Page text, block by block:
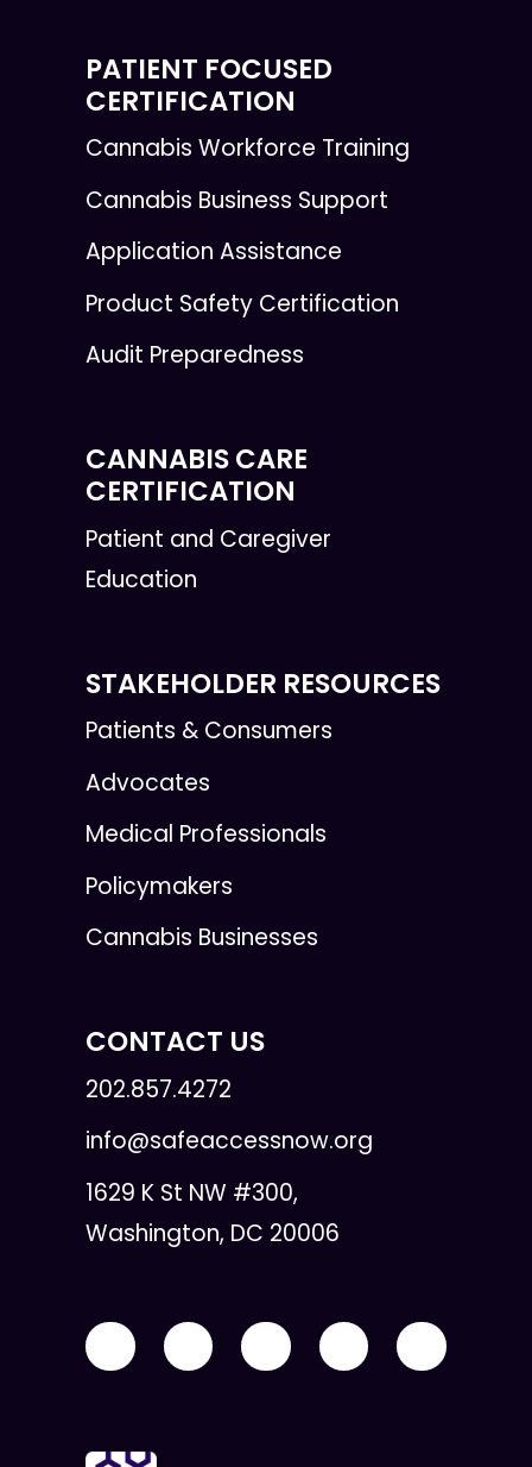
PATIENT FOCUSED
CERTIFICATION
Cannabis Workforce Training
Cannabis Business Support
Application Assistance
Product Safety Certification
Audit Preparedness
CANNABIS CARE
CERTIFICATION
Patient and Caregiver
Education
STAKEHOLDER RESOURCES
Patients & Consumers
Advocates
Medical Professionals
Policymakers
Cannabis Businesses
CONTACT US
202.857.4272
info@safeaccessnow.org
1629 K St NW #300,
Washington, DC 20006